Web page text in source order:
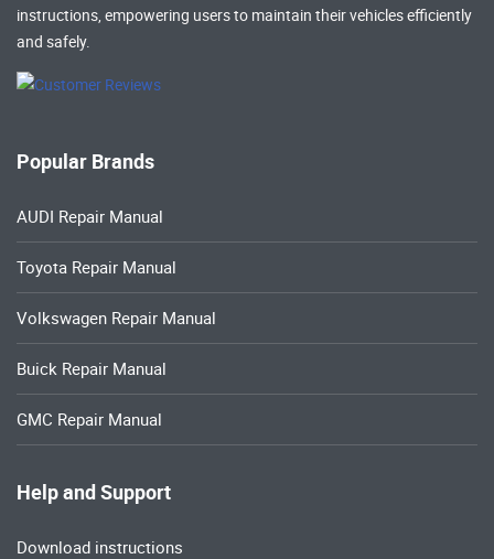
instructions, empowering users to maintain their vehicles efficiently
and safely.
Popular Brands
AUDI Repair Manual
Toyota Repair Manual
Volkswagen Repair Manual
Buick Repair Manual
GMC Repair Manual
Help and Support
Download instructions